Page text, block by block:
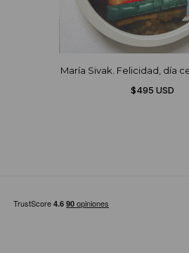
María Sivak. Felicidad, día
$495 USD